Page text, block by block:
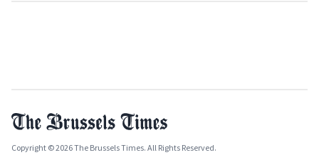
Copyright © 2026 The Brussels Times. All Rights Reserved.